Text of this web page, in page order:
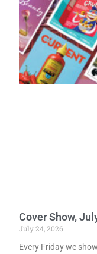
Cover Show,
July 24, 2026
Every Friday we